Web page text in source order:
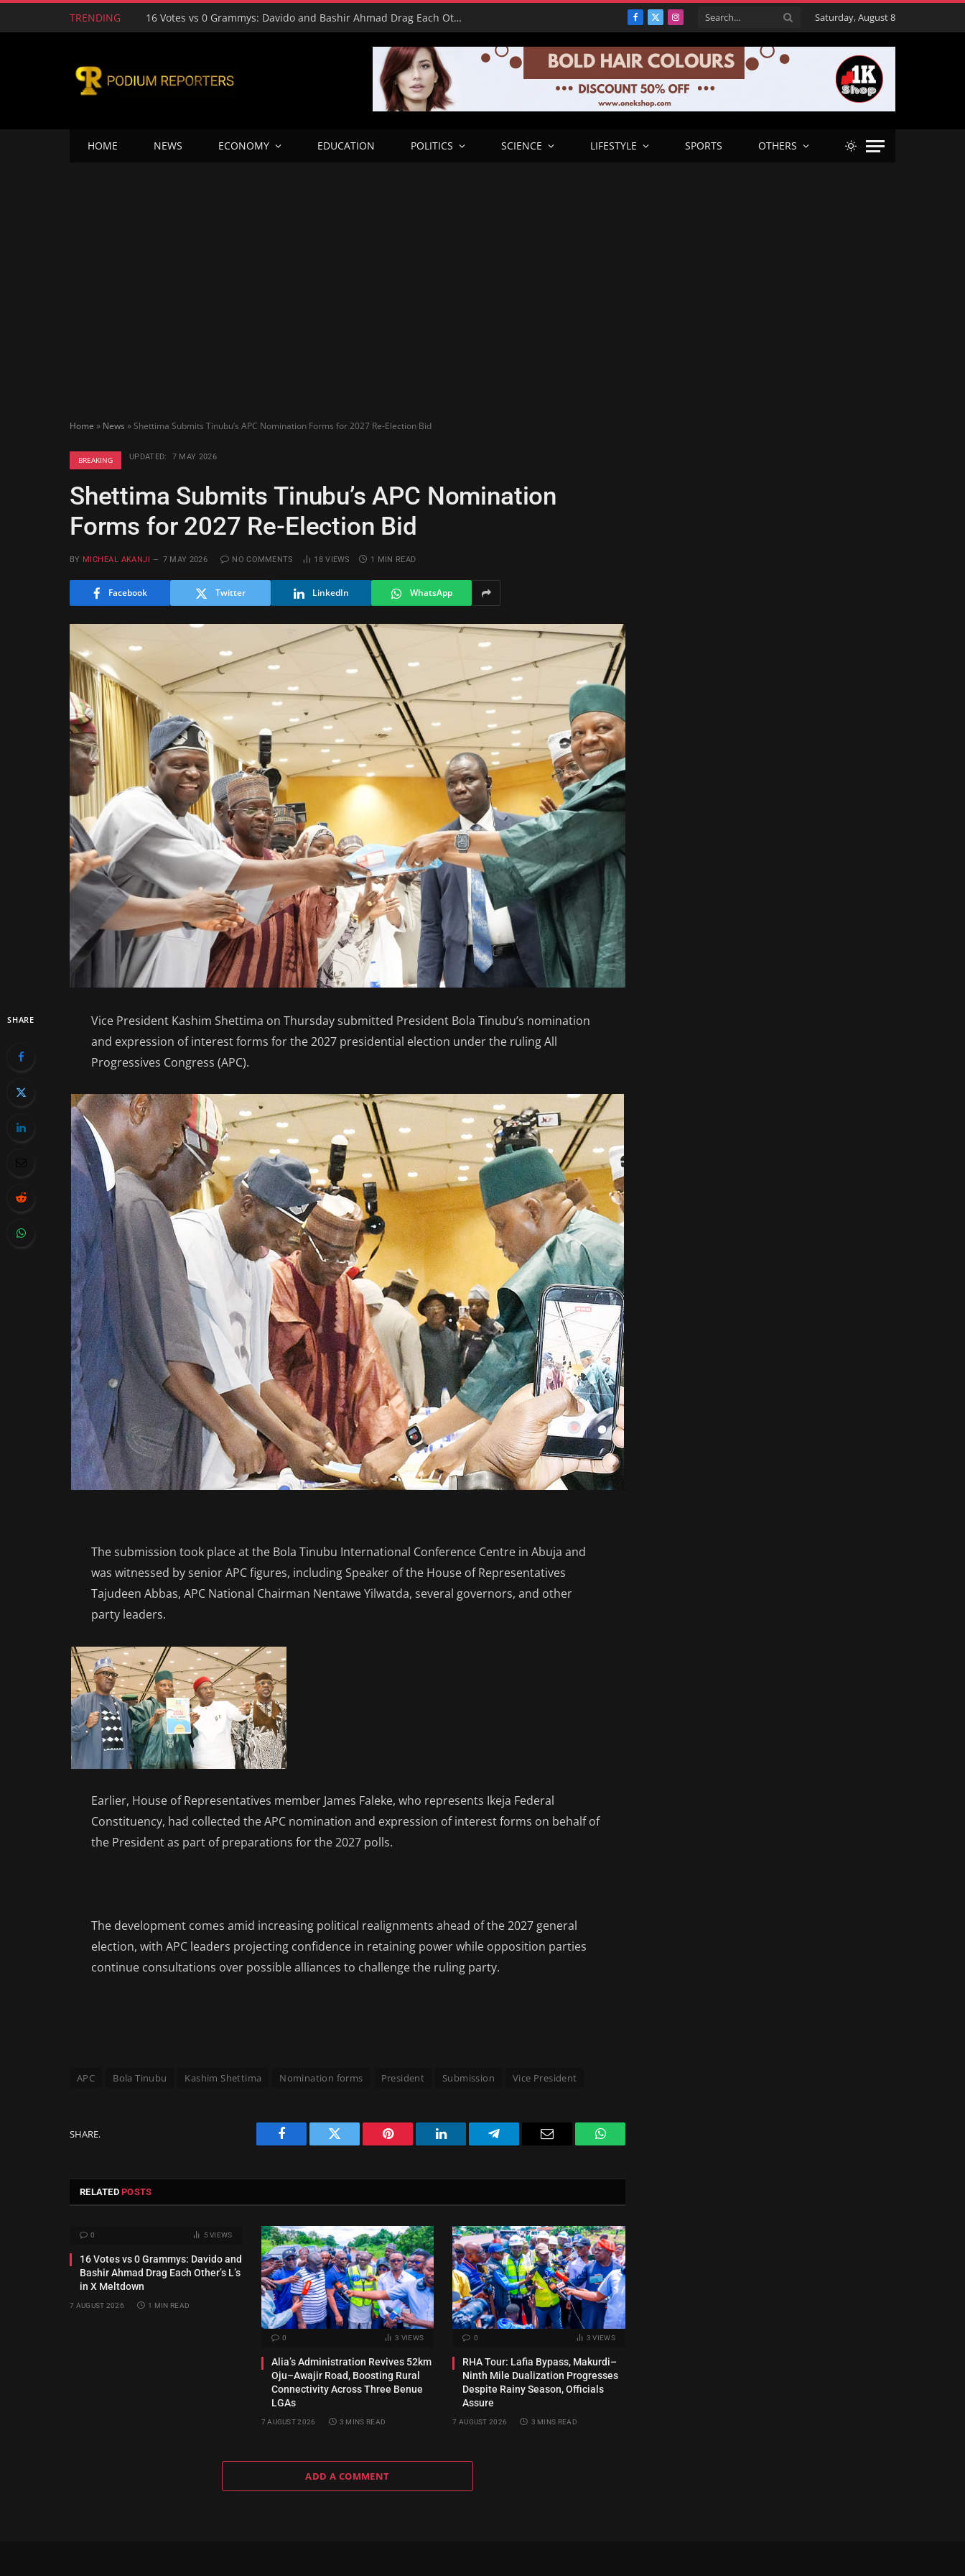
TRENDING 16 Votes vs 0 Grammys: Davido and Bashir Ahmad Drag Each Other’s L’s in X Meltdown Facebook
X
Instagram Saturday, August 8
HOME NEWS ECONOMY EDUCATION POLITICS SCIENCE LIFESTYLE SPORTS OTHERS
Home » News »Shettima Submits Tinubu’s APC Nomination Forms for 2027 Re-Election Bid
BREAKING UPDATED: 7 MAY 2026
Shettima Submits Tinubu’s APC Nomination
Forms for 2027 Re-Election Bid
BY MICHEAL AKANJI 7 MAY 2026 NO COMMENTS 18VIEWS 1 MIN READ
Facebook Twitter LinkedIn WhatsApp
SHARE
Vice President Kashim Shettima on Thursday submitted President Bola Tinubu’s nomination
and expression of interest forms for the 2027 presidential election under the ruling All
Progressives Congress (APC).
The submission took place at the Bola Tinubu International Conference Centre in Abuja and
was witnessed by senior APC figures, including Speaker of the House of Representatives
Tajudeen Abbas, APC National Chairman Nentawe Yilwatda, several governors, and other
party leaders.
Earlier, House of Representatives member James Faleke, who represents Ikeja Federal
Constituency, had collected the APC nomination and expression of interest forms on behalf of
the President as part of preparations for the 2027 polls.
The development comes amid increasing political realignments ahead of the 2027 general
election, with APC leaders projecting confidence in retaining power while opposition parties
continue consultations over possible alliances to challenge the ruling party.
APC Bola Tinubu Kashim Shettima Nomination forms President Submission Vice President
SHARE.
Facebook Twitter Pinterest LinkedIn Telegram Email WhatsApp
RELATEDPOSTS
0 5VIEWS
16 Votes vs 0 Grammys: Davido and
Bashir Ahmad Drag Each Other’s L’s
in X Meltdown
7 AUGUST 2026 1 MIN READ
0 3 VIEWS
Alia’s Administration Revives 52km
Oju–Awajir Road, Boosting Rural
Connectivity Across Three Benue
LGAs
7 AUGUST 2026 3 MINS READ
0 3VIEWS
RHA Tour: Lafia Bypass, Makurdi–
Ninth Mile Dualization Progresses
Despite Rainy Season, Officials
Assure
7 AUGUST 2026 3 MINS READ
ADD A COMMENT